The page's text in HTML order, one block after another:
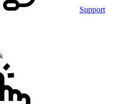
Support